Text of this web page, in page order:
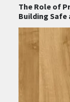
The Role of
Building Safe